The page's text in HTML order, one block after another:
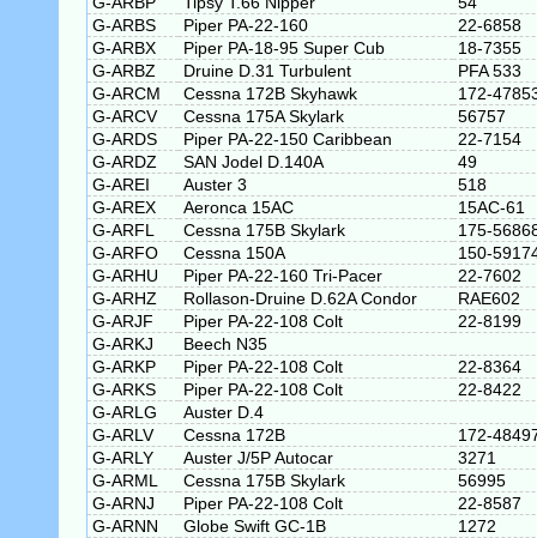
G-ARBS
Piper PA-22-160
22-6858
G-ARBX
Piper PA-18-95 Super Cub
18-7355
G-ARBZ
Druine D.31 Turbulent
PFA 533
G-ARCM
Cessna 172B Skyhawk
172-
G-ARCV
Cessna 175A Skylark
56757
G-ARDS
Piper PA-22-150 Caribbean
22-7154
G-ARDZ
SAN Jodel D.140A
49
G-AREI
Auster 3
518
G-AREX
Aeronca 15AC
15AC-61
G-ARFL
Cessna 175B Skylark
175-
G-ARFO
Cessna 150A
150-
G-ARHU
Piper PA-22-160 Tri-Pacer
22-7602
G-ARHZ
Rollason-Druine D.62A Condor
RAE602
G-ARJF
Piper PA-22-108 Colt
22-8199
G-ARKJ
Beech N35
G-ARKP
Piper PA-22-108 Colt
22-8364
G-ARKS
Piper PA-22-108 Colt
22-8422
G-ARLG
Auster D.4
G-ARLV
Cessna 172B
172-
G-ARLY
Auster J/5P Autocar
3271
G-ARML
Cessna 175B Skylark
56995
G-ARNJ
Piper PA-22-108 Colt
22-8587
G-ARNN
Globe Swift GC-1B
1272